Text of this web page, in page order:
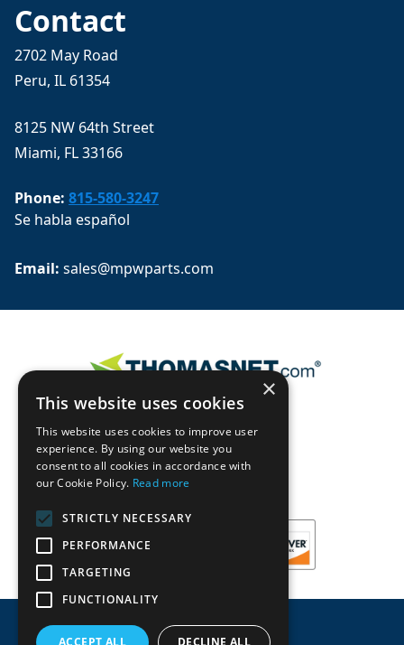
Contact
2702 May Road
Peru, IL 61354
8125 NW 64th Street
Miami, FL 33166
Phone: 815-580-3247
Se habla español
Email: sales@mpwparts.com
×
This website uses cookies
This website uses cookies to improve user
experience. By using our website you
consent to all cookies in accordance with
our Cookie Policy. Read more
STRICTLY NECESSARY
PERFORMANCE
TARGETING
FUNCTIONALITY
ACCEPT ALL DECLINE ALL